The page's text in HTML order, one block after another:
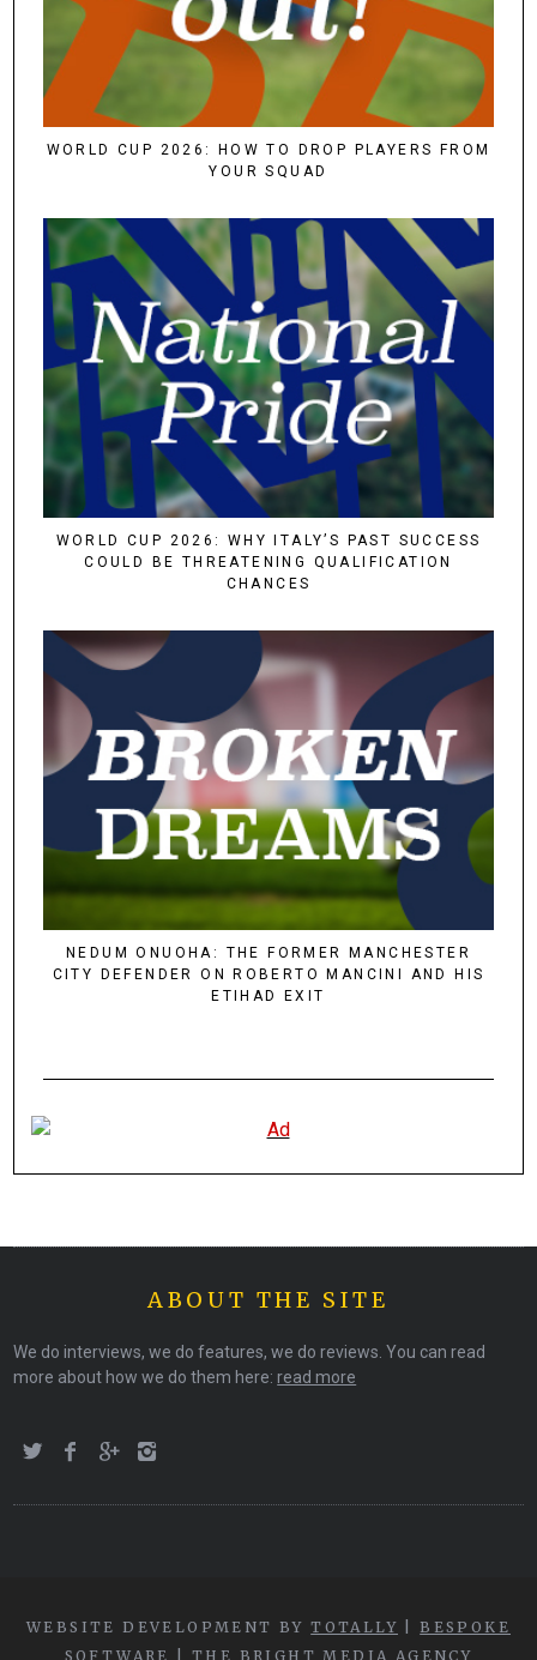
WORLD CUP 2026: HOW TO DROP PLAYERS FROM
YOUR SQUAD
WORLD CUP 2026: WHY ITALY’S PAST SUCCESS
COULD BE THREATENING QUALIFICATION
CHANCES
NEDUM ONUOHA: THE FORMER MANCHESTER
CITY DEFENDER ON ROBERTO MANCINI AND HIS
ETIHAD EXIT
ABOUT THE SITE
We do interviews, we do features, we do reviews. You can read
more about how we do them here:read more
WEBSITE DEVELOPMENT BYTOTALLY |BESPOKE
SOFTWARE
|THE BRIGHT MEDIA AGENCY